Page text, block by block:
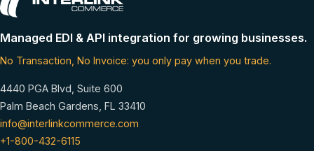
Managed EDI & API integration for growing businesses.
No Transaction, No Invoice: you only pay when you trade.
4440 PGA Blvd, Suite 600
Palm Beach Gardens, FL 33410
info@interlinkcommerce.com
+1-800-432-6115